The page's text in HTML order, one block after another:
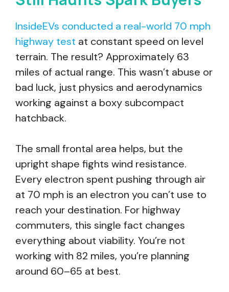
InsideEVs conducted a real-world 70 mph
highway test at constant speed on level
terrain. The result? Approximately 63
miles of actual range. This wasn’t abuse or
bad luck, just physics and aerodynamics
working against a boxy subcompact
hatchback.
The small frontal area helps, but the
upright shape fights wind resistance.
Every electron spent pushing through air
at 70 mph is an electron you can’t use to
reach your destination. For highway
commuters, this single fact changes
everything about viability. You’re not
working with 82 miles, you’re planning
around 60–65 at best.